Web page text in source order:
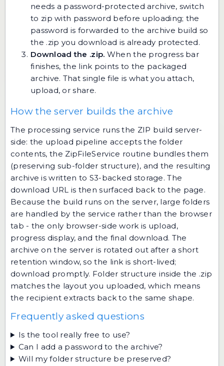
needs a password-protected archive, switch
to zip with password before uploading; the
password is forwarded to the archive build so
the .zip you download is already protected.
Download the .zip. When the progress bar
finishes, the link points to the packaged
archive. That single file is what you attach,
upload, or share.
How the server builds the archive
The processing service runs the ZIP build server-
side: the upload pipeline accepts the folder
contents, the ZipFileService routine bundles them
(preserving sub-folder structure), and the resulting
archive is written to S3-backed storage. The
download URL is then surfaced back to the page.
Because the build runs on the server, large folders
are handled by the service rather than the browser
tab - the only browser-side work is upload,
progress display, and the final download. The
archive on the server is rotated out after a short
retention window, so the link is short-lived;
download promptly. Folder structure inside the .zip
matches the layout you uploaded, which means
the recipient extracts back to the same shape.
Frequently asked questions
Is the tool really free to use?
Can I add a password to the archive?
Will my folder structure be preserved?